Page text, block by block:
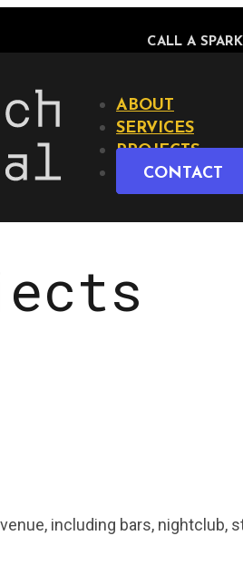
CALL A
ABOUT
SERVICES
PROJECTS
CONTACT
including bars, nightclub,